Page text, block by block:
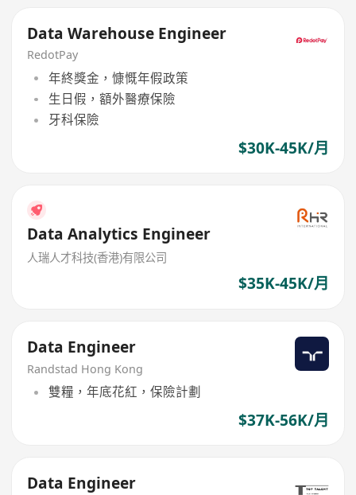
Data Warehouse Engineer
RedotPay
年終獎金，慷慨年假政策
生日假，額外醫療保險
牙科保險
$30K-45K/月
Data Analytics Engineer
人瑞人才科技(香港)有限公司
$35K-45K/月
Data Engineer
Randstad Hong Kong
雙糧，年底花紅，保險計劃
$37K-56K/月
Data Engineer